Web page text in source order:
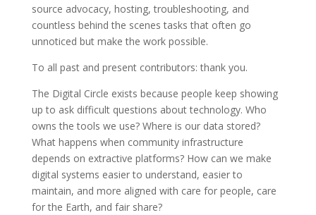
source advocacy, hosting, troubleshooting, and
countless behind the scenes tasks that often go
unnoticed but make the work possible.
To all past and present contributors: thank you.
The Digital Circle exists because people keep showing
up to ask difficult questions about technology. Who
owns the tools we use? Where is our data stored?
What happens when community infrastructure
depends on extractive platforms? How can we make
digital systems easier to understand, easier to
maintain, and more aligned with care for people, care
for the Earth, and fair share?